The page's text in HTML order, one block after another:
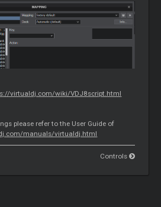
virtualdj.com/wiki/VDJ8script.html
please refer to the User Guide of
manuals/virtualdj.html
Controls